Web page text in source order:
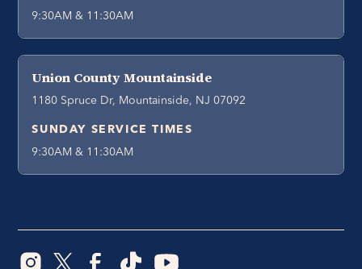
9:30AM & 11:30AM
Union County Mountainside
1180 Spruce Dr, Mountainside, NJ 07092
SUNDAY SERVICE TIMES
9:30AM & 11:30AM